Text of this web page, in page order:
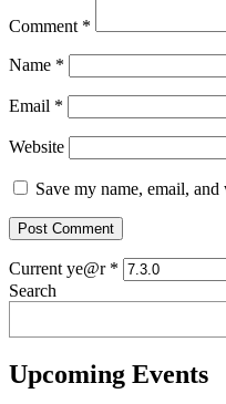
Comment *
Name *
Email *
Website
Save my name, email,
Current ye@r *
Search
Upcoming Events